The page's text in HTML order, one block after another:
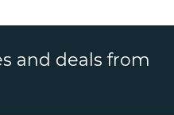
and deals from